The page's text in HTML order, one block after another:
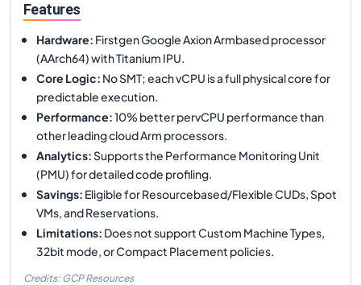
Features
Hardware: Firstgen Google Axion Armbased processor
(AArch64) with Titanium IPU.
Core Logic: No SMT; each vCPU is a full physical core for
predictable execution.
Performance:10% better pervCPU performance than
other leading cloud Arm processors.
Analytics:Supports the Performance Monitoring Unit
(PMU) for detailed code profiling.
Savings: Eligible for Resourcebased/Flexible CUDs, Spot
VMs, and Reservations.
Limitations: Does not support Custom Machine Types,
32bit mode, or Compact Placement policies.
Credits: GCP Resources